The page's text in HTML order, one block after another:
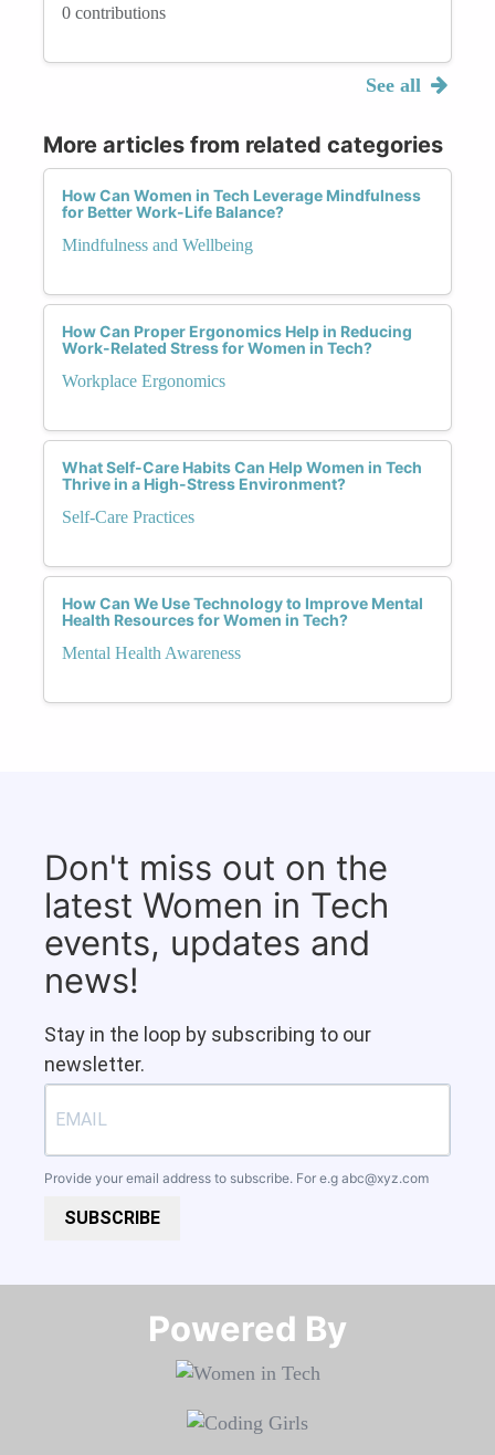
0 contributions
See all
More articles from related categories
How Can Women in Tech Leverage Mindfulness
for Better Work-Life Balance?
Mindfulness and Wellbeing
How Can Proper Ergonomics Help in Reducing
Work-Related Stress for Women in Tech?
Workplace Ergonomics
What Self-Care Habits Can Help Women in Tech
Thrive in a High-Stress Environment?
Self-Care Practices
How Can We Use Technology to Improve Mental
Health Resources for Women in Tech?
Mental Health Awareness
Don't miss out on the
latest Women in Tech
events, updates and
news!
Stay in the loop by subscribing to our
newsletter.
Provide your email address to subscribe. For e.g abc@xyz.com
SUBSCRIBE
Powered By​​​​​​​